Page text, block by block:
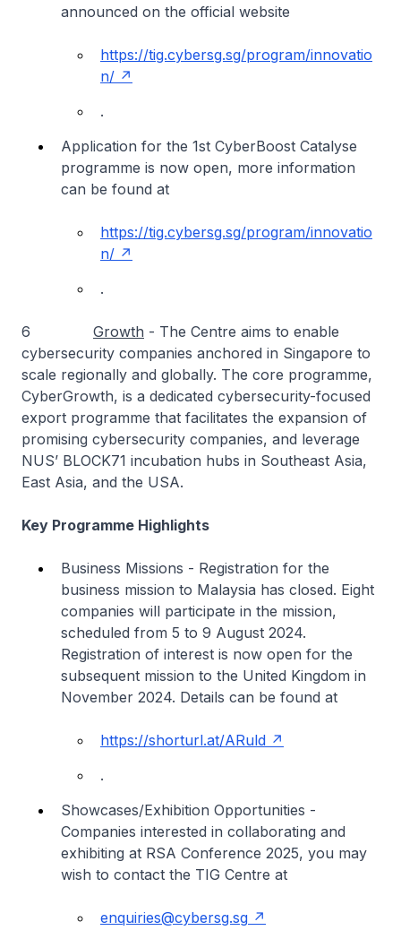
announced on the official website
https://tig.cybersg.sg/program/innovatio
n/
.
Application for the 1st CyberBoost Catalyse
programme is now open, more information
can be found at
https://tig.cybersg.sg/program/innovatio
n/
.
6 Growth - The Centre aims to enable
cybersecurity companies anchored in Singapore to
scale regionally and globally. The core programme,
CyberGrowth, is a dedicated cybersecurity-focused
export programme that facilitates the expansion of
promising cybersecurity companies, and leverage
NUS’ BLOCK71 incubation hubs in Southeast Asia,
East Asia, and the USA.
Key Programme Highlights
Business Missions - Registration for the
business mission to Malaysia has closed. Eight
companies will participate in the mission,
scheduled from 5 to 9 August 2024.
Registration of interest is now open for the
subsequent mission to the United Kingdom in
November 2024. Details can be found at
https://shorturl.at/ARuld
.
Showcases/Exhibition Opportunities -
Companies interested in collaborating and
exhibiting at RSA Conference 2025, you may
wish to contact the TIG Centre at
enquiries@cybersg.sg